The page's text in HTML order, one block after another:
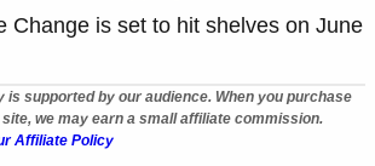
Change is set to hit shelves on June
is supported by our audience. When you purchase
we may earn a small affiliate commission.
Affiliate Policy